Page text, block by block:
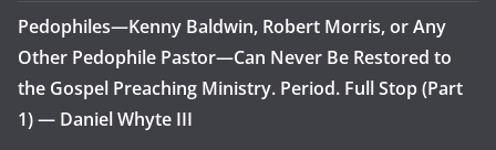
Pedophiles—Kenny Baldwin, Robert Morris, or Any
Other Pedophile Pastor—Can Never Be Restored to
the Gospel Preaching Ministry. Period. Full Stop (Part
1) — Daniel Whyte III